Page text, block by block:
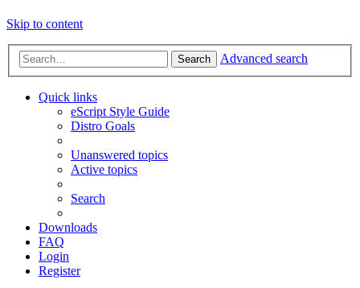
Skip to content
Search Advanced search
Quick links
eScript Style Guide
Distro Goals
Unanswered topics
Active topics
Search
Downloads
FAQ
Login
Register